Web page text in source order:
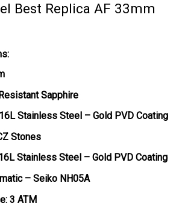
Best Replica AF 33mm
Sapphire
Stainless Steel – Gold PVD Coating
Stones
Stainless Steel – Gold PVD Coating
– Seiko NH05A
3 ATM